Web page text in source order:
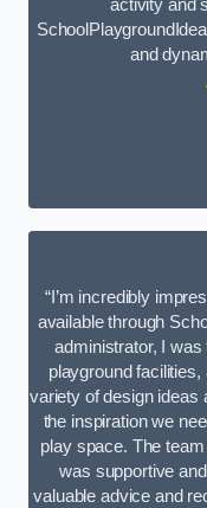
activity and
and
“I’m incredibly
available through
administrator, I
playground
variety of design ideas
the inspiration we
play space. The
was supportive
valuable advice and